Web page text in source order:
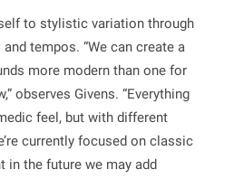
to stylistic variation through
tempos. “We can create a
more modern than one for
observes Givens. “Everything
feel, but with different
currently focused on classic
in the future we may add